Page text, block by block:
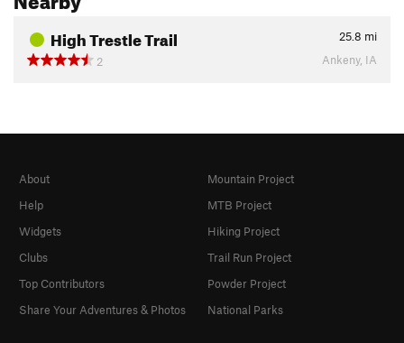
High Trestle Trail 25.8 mi
2
Ankeny, IA
About
Help
Widgets
Clubs
Top Contributors
Share Your Adventures & Photos
Mountain Project
MTB Project
Hiking Project
Trail Run Project
Powder Project
National Parks